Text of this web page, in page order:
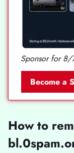
Sponsor for
Become a
How to